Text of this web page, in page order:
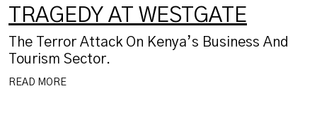
TRAGEDY AT WESTGATE
The Terror Attack On Kenya’s Business And
Tourism Sector.
READ MORE